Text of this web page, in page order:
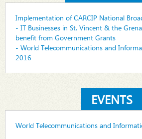
Implementation of CARCIP National
- IT Businesses in St. Vincent & the
benefit from Government Grants
- World Telecommunications and
2016
EVENTS
World Telecommunications and